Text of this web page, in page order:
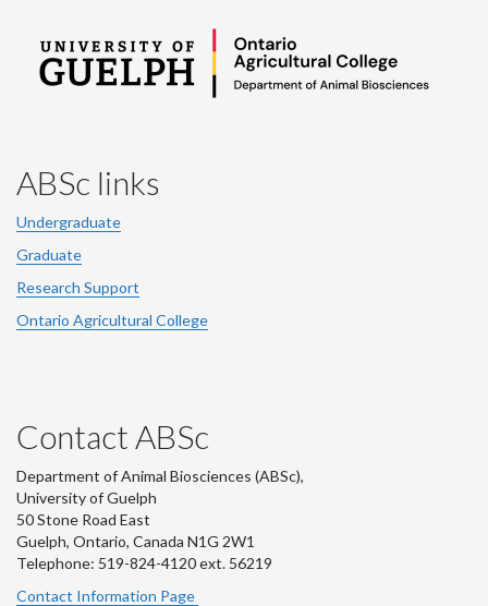
ABSc links
Undergraduate
Graduate
Research Support
Ontario Agricultural College
Contact ABSc
Department of Animal Biosciences (ABSc),
University of Guelph
50 Stone Road East
Guelph, Ontario, Canada N1G 2W1
Telephone: 519-824-4120 ext. 56219
Contact Information Page